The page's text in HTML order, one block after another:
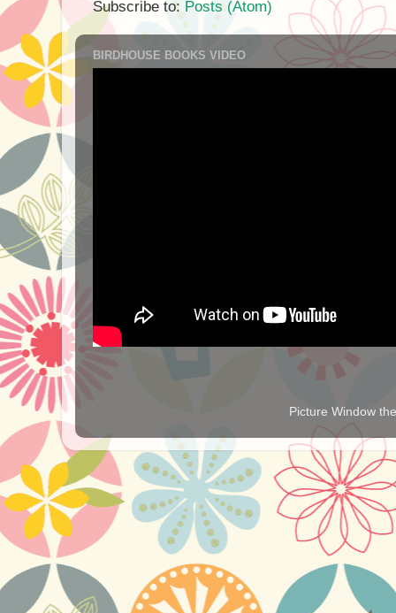
Subscribe to: Posts (Atom)
BIRDHOUSE BOOKS VIDEO
Picture Window